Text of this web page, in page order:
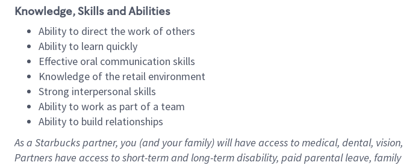
Knowledge, Skills and Abilities
Ability to direct the work of others
Ability to learn quickly
Effective oral communication skills
Knowledge of the retail environment
Strong interpersonal skills
Ability to work as part of a team
Ability to build relationships
As a Starbuckspartner, you (and your family) will have access to medical, dental, vision,
Partners have access toshort-term and long-term disability, paid parental leave, family